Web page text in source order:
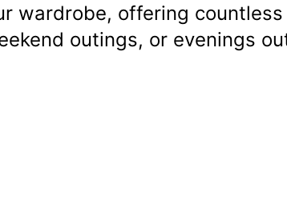
wardrobe, offering
outings, or evenings